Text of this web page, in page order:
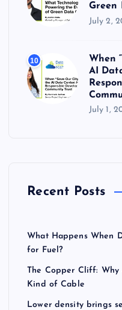
Green
July 2,
10
When
AI
July 1,
Recent Posts
What Happens When
for Fuel?
The Copper Cliff:
Kind of Cable
Lower density brings